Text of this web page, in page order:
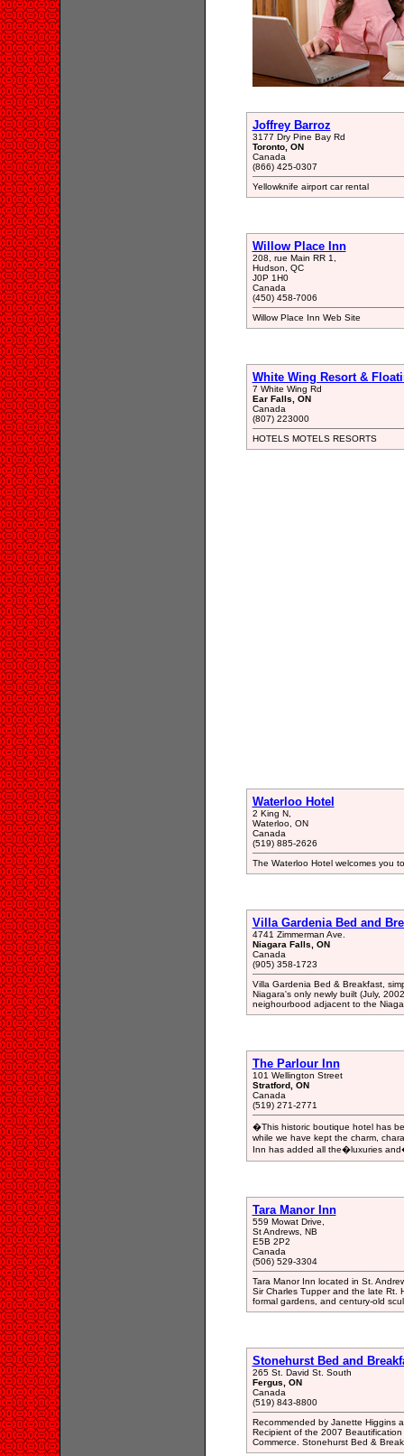
Joffrey Barroz
3177 Dry Pine Bay Rd
Toronto, ON
Canada
(866) 425-0307
Yellowknife airport car rental
Willow Place Inn
208, rue Main RR 1,
Hudson, QC
J0P 1H0
Canada
(450) 458-7006
Willow Place Inn Web Site
White Wing Resort &
7 White Wing Rd
Ear Falls, ON
Canada
(807) 223000
HOTELS MOTELS RESORTS
Waterloo Hotel
2 King N,
Waterloo, ON
Canada
(519) 885-2626
The Waterloo Hotel welcomes you
Villa Gardenia Bed and
4741 Zimmerman Ave.
Niagara Falls, ON
Canada
(905) 358-1723
Villa Gardenia Bed & Breakfast,
Niagara's only newly built (July,
neighourbood adjacent to the
The Parlour Inn
101 Wellington Street
Stratford, ON
Canada
(519) 271-2771
�This historic boutique hotel has
while we have kept the charm,
Inn has added all the�luxuries
Tara Manor Inn
559 Mowat Drive,
St Andrews, NB
E5B 2P2
Canada
(506) 529-3304
Tara Manor Inn located in St.
Sir Charles Tupper and the late Rt.
formal gardens, and century-old
Stonehurst Bed and
265 St. David St. South
Fergus, ON
Canada
(519) 843-8800
Recommended by Janette Higgins
Recipient of the 2007
Commerce. Stonehurst Bed &